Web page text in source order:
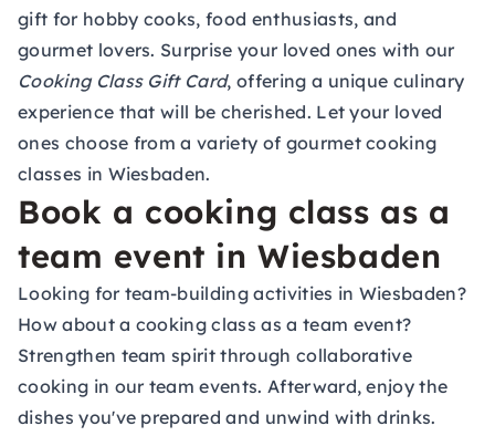
gift for hobby cooks, food enthusiasts, and
gourmet lovers. Surprise your loved ones with our
Cooking Class Gift Card, offering a unique culinary
experience that will be cherished. Let your loved
ones choose from a variety of gourmet cooking
classes in Wiesbaden.
Book a cooking class as a
team event in Wiesbaden
Looking for team-building activities in Wiesbaden?
How about a cooking class as a team event?
Strengthen team spirit through collaborative
cooking in our team events. Afterward, enjoy the
dishes you've prepared and unwind with drinks.